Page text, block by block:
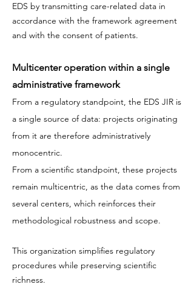
EDS by transmitting care-related data in
accordance with the framework agreement
and with the consent of patients.
Multicenter operation within a single
administrative framework
From a regulatory standpoint, the EDS JIR is
a single source of data: projects originating
from it are therefore administratively
monocentric.
From a scientific standpoint, these projects
remain multicentric, as the data comes from
several centers, which reinforces their
methodological robustness and scope.
This organization simplifies regulatory
procedures while preserving scientific
richness.